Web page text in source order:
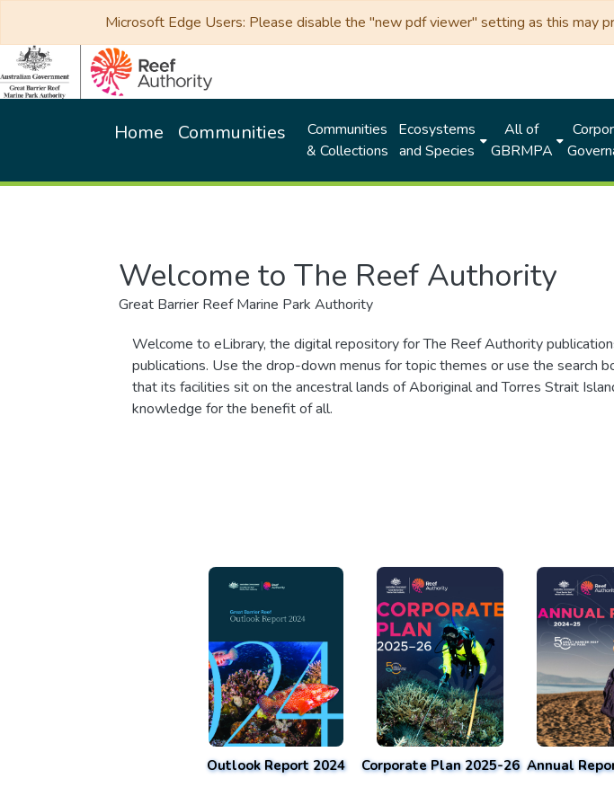
Microsoft Edge Users: Please disable the "new pdf viewer" setting as this may
Home Communities
Communities
& Collections
Ecosystems
and Species
All of
GBRMPA
Welcome to The Reef Authority
Great Barrier Reef Marine Park Authority
Welcome to eLibrary, the digital repository for The Reef Authority
publications. Use the drop-down menus for topic themes or use the search
that its facilities sit on the ancestral lands of Aboriginal and Torres Strait
knowledge for the benefit of all.
Outlook Report 2024 Corporate Plan 2025-26 Annual